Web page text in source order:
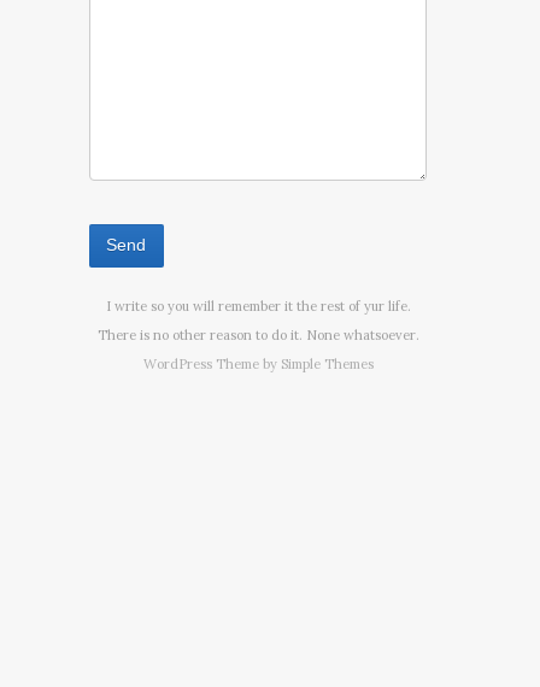
I write so you will remember it the rest of yur life.
There is no other reason to do it. None whatsoever.
WordPress Theme by Simple Themes